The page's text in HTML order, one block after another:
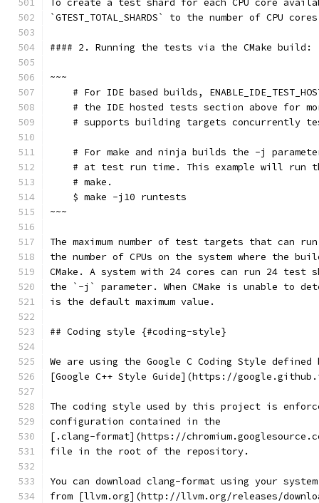
To create a test shard for each CPU core
`GTEST_TOTAL_SHARDS` to the number of CPU
#### 2. Running the tests via the CMake
~~~
# For IDE based builds,
# the IDE hosted tests section above for
# supports building targets concurrently
# For make and ninja builds the -j
# at test run time. This example will run
    # make.
    $ make -j10 runtests
~~~
The maximum number of test targets that can
the number of CPUs on the system where the
CMake. A system with 24 cores can run 24 test
the `-j` parameter. When CMake is unable to
is the default maximum value.
## Coding style {#coding-style}
We are using the Google C Coding Style defined
[Google C++ Style Guide](https://
The coding style used by this project is
configuration contained in the
[.clang-format](https://
file in the root of the repository.
You can download clang-format using your
from [llvm.org](http://llvm.org/releases/